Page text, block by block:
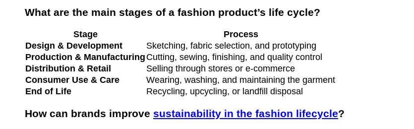
What are the main stages of a fashion product’s life cycle?
Stage
Process
Design & Development
Sketching, fabric selection, and prototyping
Production & Manufacturing Cutting, sewing, finishing, and quality control
Distribution & Retail
Selling through stores or e-commerce
Consumer Use & Care
Wearing, washing, and maintaining the garment
End of Life
Recycling, upcycling, or landfill disposal
How can brands improve sustainability in the fashion lifecycle?